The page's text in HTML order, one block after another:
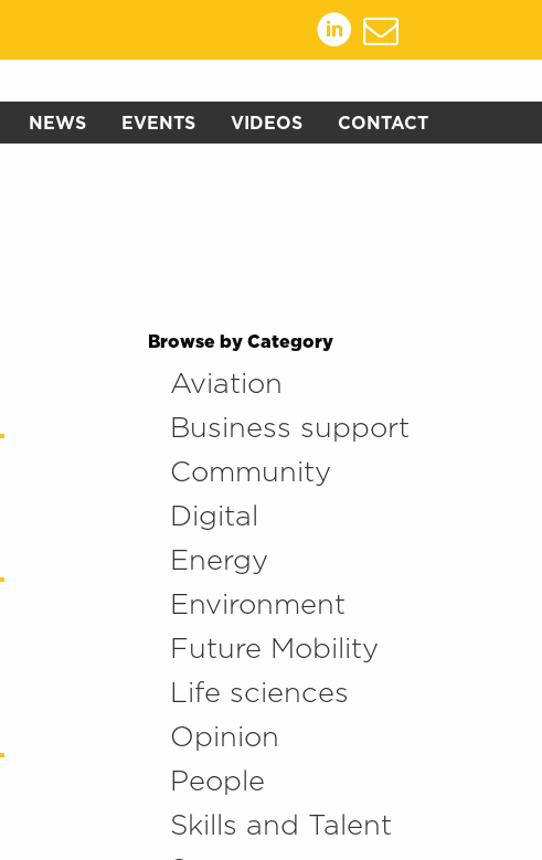
NEWS EVENTS VIDEOS CONTACT
Browse by Category
Aviation
Business support
Community
Digital
Energy
Environment
Future Mobility
Life sciences
Opinion
People
Skills and Talent